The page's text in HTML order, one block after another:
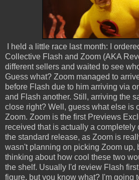
I held a little race last month: I
Collective Flash and Zoom (AKA
different sellers and waited to see
Guess what? Zoom managed to
before Flash due to him arriving via
and Flash another. Still, arriving the
close right? Well, guess what else is
Zoom. Zoom is the first Previews
received that is actually a completely
the standard release, as Zoom is
wasn't planning on picking Zoom up,
thinking about how cool these two
the shelf. Usually I'd review Flash
figure, but you know what? I'm going